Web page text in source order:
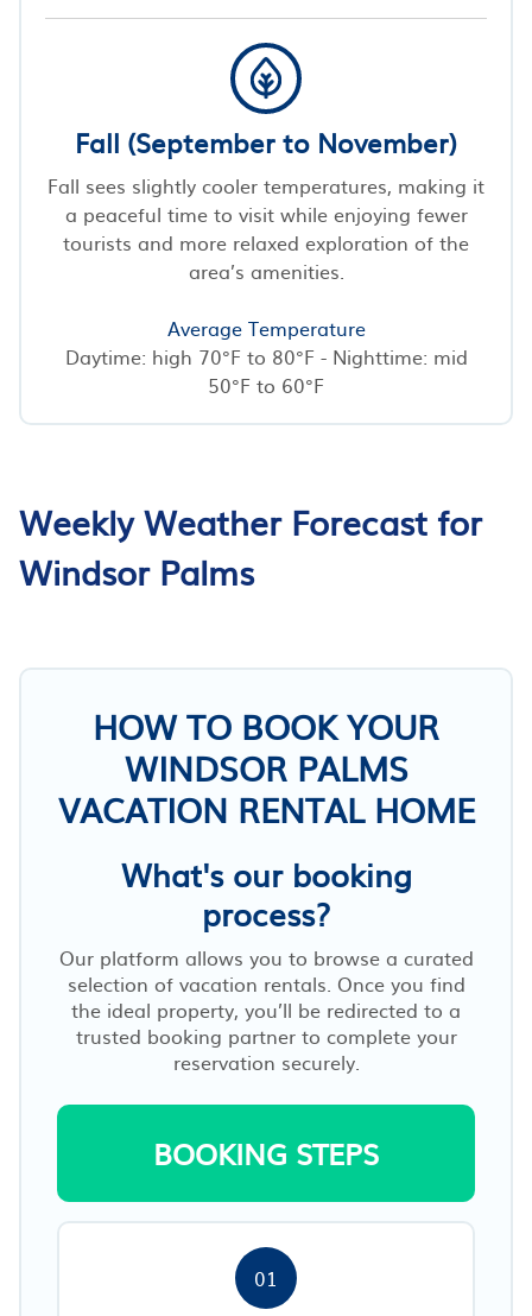
Fall (September to November)
Fall sees slightly cooler temperatures, making it
a peaceful time to visit while enjoying fewer
tourists and more relaxed exploration of the
area’s amenities.
Average Temperature
Daytime: high 70°F to 80°F - Nighttime: mid
50°F to 60°F
Weekly Weather Forecast for
Windsor Palms
HOW TO BOOK YOUR
WINDSOR PALMS
VACATION RENTAL HOME
What's our booking
process?
Our platform allows you to browse a curated
selection of vacation rentals. Once you find
the ideal property, you’ll be redirected to a
trusted booking partner to complete your
reservation securely.
BOOKING STEPS
01